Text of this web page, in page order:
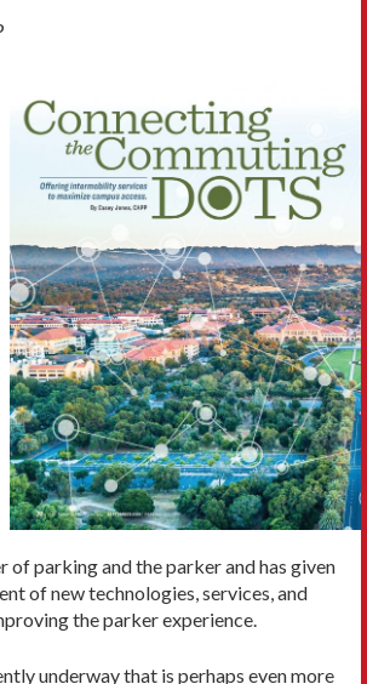
of parking and the parker and has given
of new technologies, services, and
the parker experience.
underway that is perhaps even more